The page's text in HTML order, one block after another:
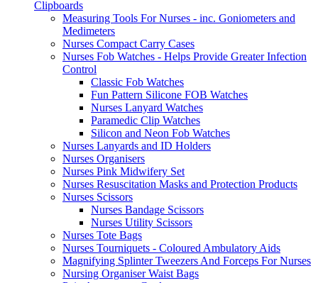
Clipboards
Measuring Tools For Nurses - inc. Goniometers and
Medimeters
Nurses Compact Carry Cases
Nurses Fob Watches - Helps Provide Greater Infection
Control
Classic Fob Watches
Fun Pattern Silicone FOB Watches
Nurses Lanyard Watches
Paramedic Clip Watches
Silicon and Neon Fob Watches
Nurses Lanyards and ID Holders
Nurses Organisers
Nurses Pink Midwifery Set
Nurses Resuscitation Masks and Protection Products
Nurses Scissors
Nurses Bandage Scissors
Nurses Utility Scissors
Nurses Tote Bags
Nurses Tourniquets - Coloured Ambulatory Aids
Magnifying Splinter Tweezers And Forceps For Nurses
Nursing Organiser Waist Bags